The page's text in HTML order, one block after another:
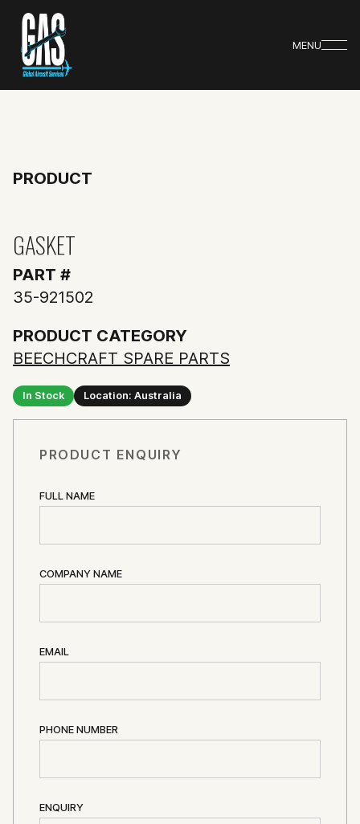
MENU
PRODUCT
GASKET
PART #
35-921502
PRODUCT CATEGORY
BEECHCRAFT SPARE PARTS
In Stock Location: Australia
PRODUCT ENQUIRY
FULL NAME
COMPANY NAME
EMAIL
PHONE NUMBER
ENQUIRY